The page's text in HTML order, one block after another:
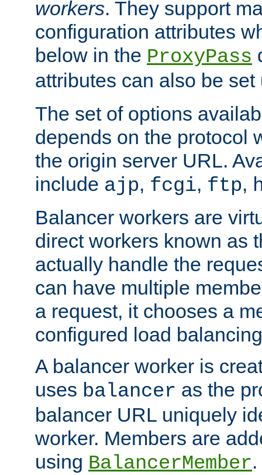
workers. They support
configuration attributes
below in the ProxyPass
attributes can also be
The set of options
depends on the protocol
the origin server URL.
include ajp, fcgi, ftp,
Balancer workers are
direct workers known as
actually handle the
can have multiple
a request, it chooses a
configured load
A balancer worker is
uses balancer as the
balancer URL uniquely
worker. Members are
using BalancerMember.